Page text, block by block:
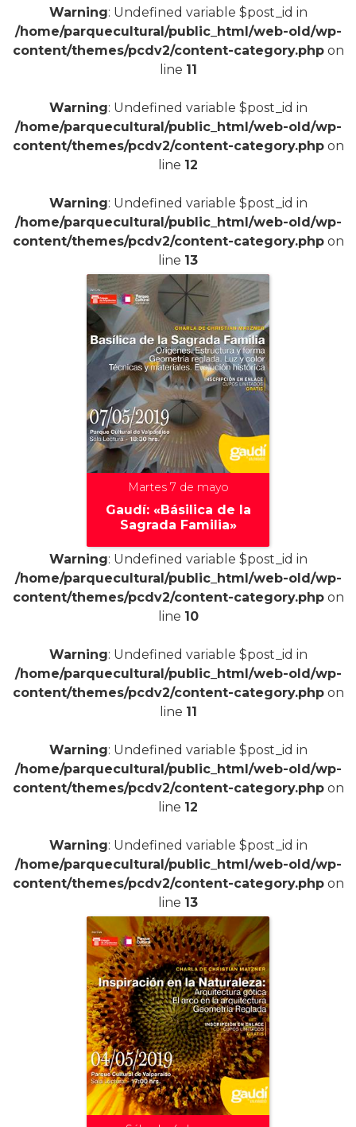
Warning: Undefined variable $post_id in
/home/parquecultural/public_html/web-old/wp-
content/themes/pcdv2/content-category.phpon
line 11
Warning: Undefined variable $post_id in
/home/parquecultural/public_html/web-old/wp-
content/themes/pcdv2/content-category.phpon
line 12
Warning: Undefined variable $post_id in
/home/parquecultural/public_html/web-old/wp-
content/themes/pcdv2/content-category.phpon
line 13
Martes 7 de mayo
Gaudí: «Básilica de la
Sagrada Familia»
+
Warning: Undefined variable $post_id in
/home/parquecultural/public_html/web-old/wp-
content/themes/pcdv2/content-category.phpon
line 10
Warning: Undefined variable $post_id in
/home/parquecultural/public_html/web-old/wp-
content/themes/pcdv2/content-category.phpon
line 11
Warning: Undefined variable $post_id in
/home/parquecultural/public_html/web-old/wp-
content/themes/pcdv2/content-category.phpon
line 12
Warning: Undefined variable $post_id in
/home/parquecultural/public_html/web-old/wp-
content/themes/pcdv2/content-category.phpon
line 13